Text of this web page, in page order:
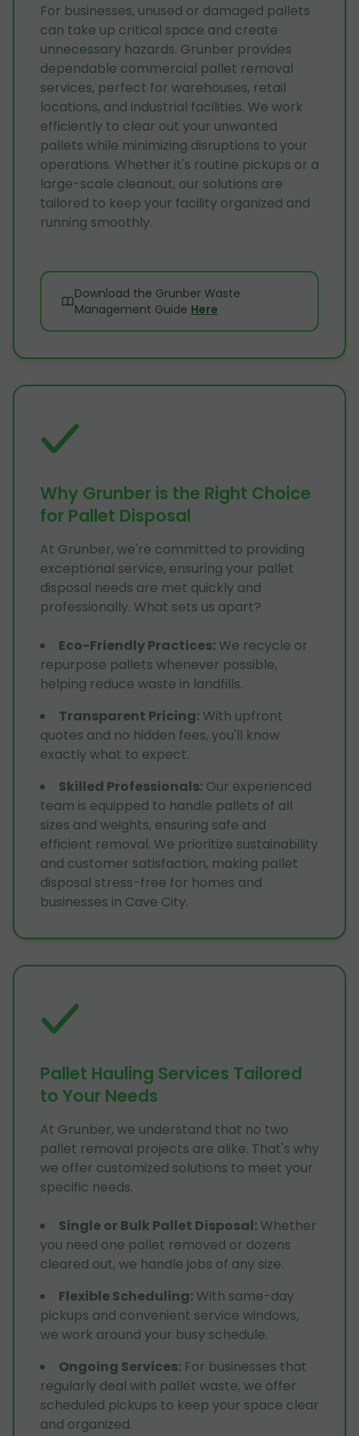
For businesses, unused or damaged pallets
can take up critical space and create
unnecessary hazards. Grunber provides
dependable commercial pallet removal
services, perfect for warehouses, retail
locations, and industrial facilities. We work
efficiently to clear out your unwanted
pallets while minimizing disruptions to your
operations. Whether it's routine pickups or a
large-scale cleanout, our solutions are
tailored to keep your facility organized and
running smoothly.
Download the Grunber Waste
Management Guide Here
Why Grunber is the Right Choice
for Pallet Disposal
At Grunber, we're committed to providing
exceptional service, ensuring your pallet
disposal needs are met quickly and
professionally. What sets us apart?
Eco-Friendly Practices: We recycle or
repurpose pallets whenever possible,
helping reduce waste in landfills.
Transparent Pricing: With upfront
quotes and no hidden fees, you'll know
exactly what to expect.
Skilled Professionals: Our experienced
team is equipped to handle pallets of all
sizes and weights, ensuring safe and
efficient removal. We prioritize sustainability
and customer satisfaction, making pallet
disposal stress-free for homes and
businesses in Cave City.
Pallet Hauling Services Tailored
to Your Needs
At Grunber, we understand that no two
pallet removal projects are alike. That's why
we offer customized solutions to meet your
specific needs.
Single or Bulk Pallet Disposal: Whether
you need one pallet removed or dozens
cleared out, we handle jobs of any size.
Flexible Scheduling: With same-day
pickups and convenient service windows,
we work around your busy schedule.
Ongoing Services: For businesses that
regularly deal with pallet waste, we offer
scheduled pickups to keep your space clear
and organized.